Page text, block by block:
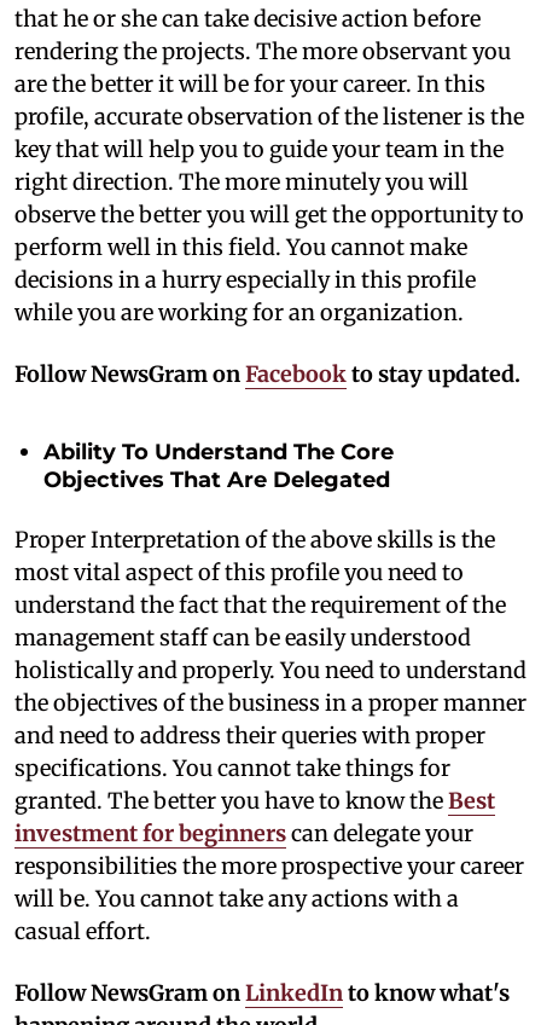
that he or she can take decisive action before
rendering the projects. The more observant you
are the better it will be for your career. In this
profile, accurate observation of the listener is the
key that will help you to guide your team in the
right direction. The more minutely you will
observe the better you will get the opportunity to
perform well in this field. You cannot make
decisions in a hurry especially in this profile
while you are working for an organization.
Follow NewsGram onFacebookto stay updated.
Ability To Understand The Core
Objectives That Are Delegated
Proper Interpretation of the above skills is the
most vital aspect of this profile you need to
understand the fact that the requirement of the
management staff can be easily understood
holistically and properly. You need to understand
the objectives of the business in a proper manner
and need to address their queries with proper
specifications. You cannot take things for
granted. The better you have to know theBest
investment for beginnerscan delegate your
responsibilities the more prospective your career
will be. You cannot take any actions with a
casual effort.
Follow NewsGram onLinkedInto know what's